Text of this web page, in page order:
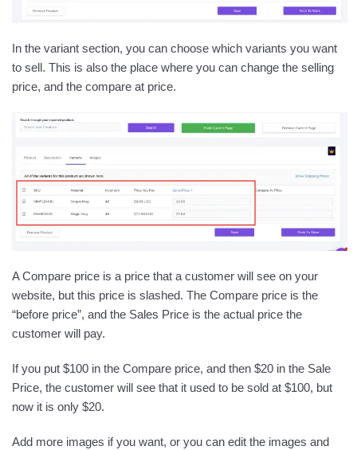
In the variant section, you can choose which variants you want
to sell. This is also the place where you can change the selling
price, and the compare at price.
A Compare price is a price that a customer will see on your
website, but this price is slashed. The Compare price is the
“before price”, and the Sales Price is the actual price the
customer will pay.
If you put $100 in the Compare price, and then $20 in the Sale
Price, the customer will see that it used to be sold at $100, but
now it is only $20.
Add more images if you want, or you can edit the images and